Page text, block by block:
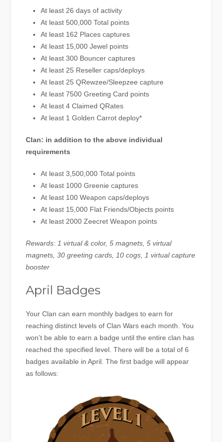
At least 26 days of activity
At least 500,000 Total points
At least 162 Places captures
At least 15,000 Jewel points
At least 300 Bouncer captures
At least 25 Reseller caps/deploys
At least 25 QRewzee/Sleepzee capture
At least 7500 Greeting Card points
At least 4 Claimed QRates
At least 1 Golden Carrot deploy*
Clan: in addition to the above individual
requirements
At least 3,500,000 Total points
At least 1000 Greenie captures
At least 100 Weapon caps/deploys
At least 15,000 Flat Friends/Objects points
At least 2000 Zeecret Weapon points
Rewards: 1 virtual & color, 5 magnets, 5 virtual
magnets, 30 greeting cards, 10 cogs, 1 virtual capture
booster
April Badges
Your Clan can earn monthly badges to earn for
reaching distinct levels of Clan Wars each month. You
won’t be able to earn a badge until the entire clan has
reached the specified level. There will be a total of 6
badges available in April. The first badge will appear
as follows: